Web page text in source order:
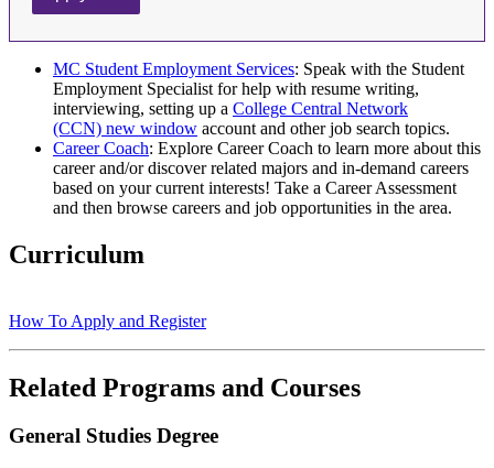
MC Student Employment Services: Speak with the Student
Employment Specialist for help with resume writing,
interviewing, setting up a College Central Network
(CCN) new window account and other job search topics.
Career Coach: Explore Career Coach to learn more about this
career and/or discover related majors and in-demand careers
based on your current interests! Take a Career Assessment
and then browse careers and job opportunities in the area.
Curriculum
How To Apply and Register
Related Programs and Courses
General Studies Degree